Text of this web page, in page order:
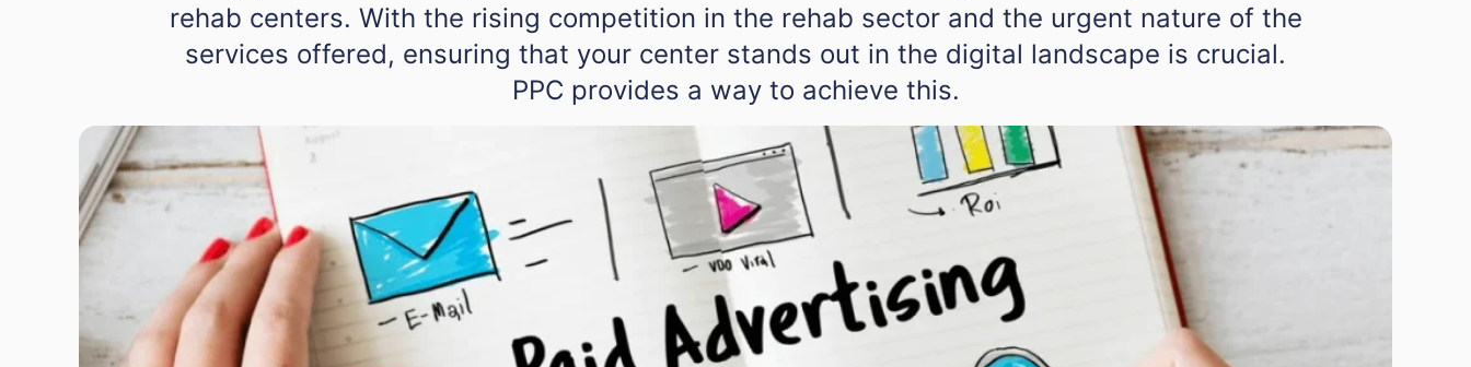
rehab centers. With the rising competition in the rehab sector and the urgent nature of the
services offered, ensuring that your center stands out in the digital landscape is crucial.
PPC provides a way to achieve this.